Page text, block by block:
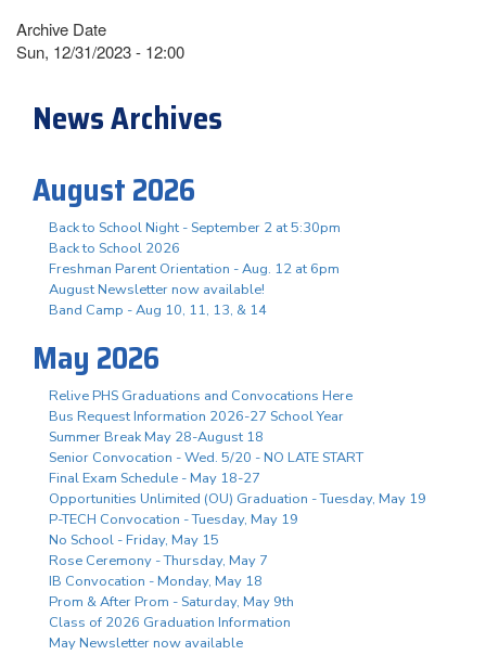
Archive Date
Sun, 12/31/2023 - 12:00
News Archives
August 2026
Back to School Night - September 2 at 5:30pm
Back to School 2026
Freshman Parent Orientation - Aug. 12 at 6pm
August Newsletter now available!
Band Camp - Aug 10, 11, 13, & 14
May 2026
Relive PHS Graduations and Convocations Here
Bus Request Information 2026-27 School Year
Summer Break May 28-August 18
Senior Convocation - Wed. 5/20 - NO LATE START
Final Exam Schedule - May 18-27
Opportunities Unlimited (OU) Graduation - Tuesday, May 19
P-TECH Convocation - Tuesday, May 19
No School - Friday, May 15
Rose Ceremony - Thursday, May 7
IB Convocation - Monday, May 18
Prom & After Prom - Saturday, May 9th
Class of 2026 Graduation Information
May Newsletter now available